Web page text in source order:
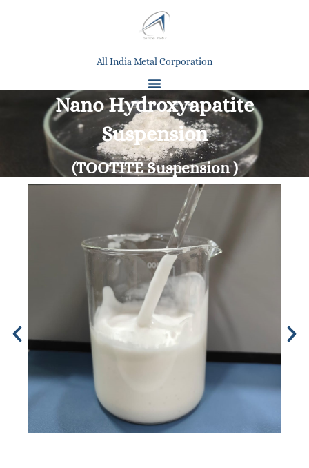
All India Metal Corporation
Nano Hydroxyapatite
Suspension
(TOOTITE Suspension )